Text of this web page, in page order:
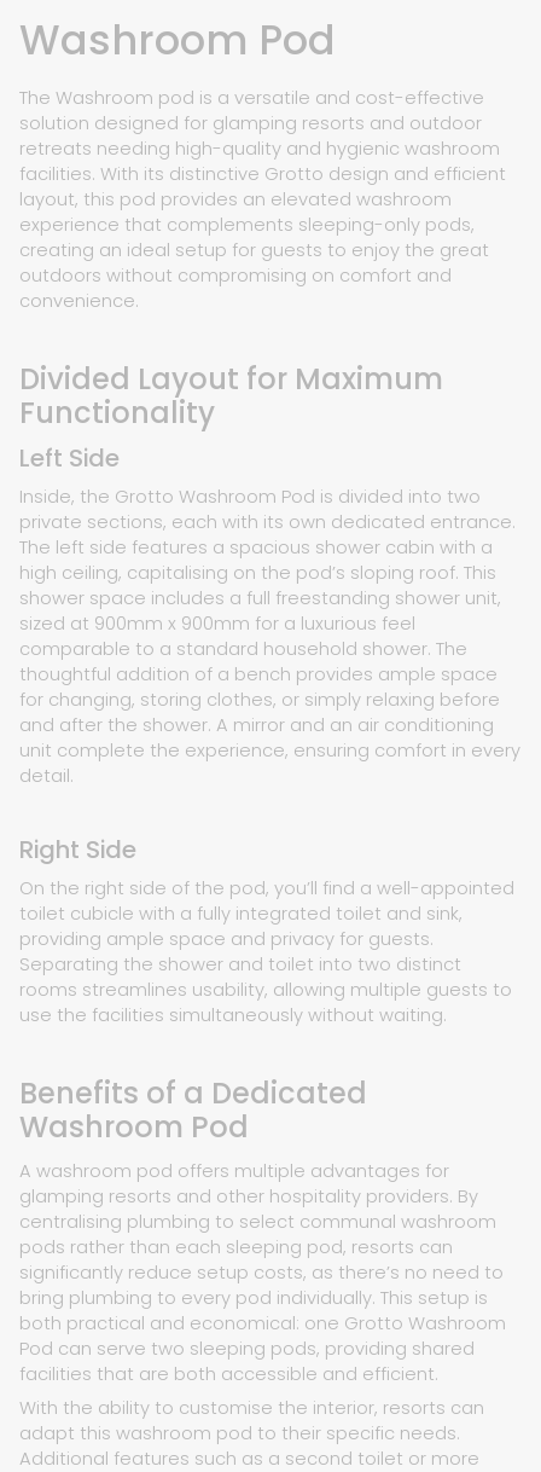
Washroom Pod
The Washroom pod is a versatile and cost-effective
solution designed for glamping resorts and outdoor
retreats needing high-quality and hygienic washroom
facilities. With its distinctive Grotto design and efficient
layout, this pod provides an elevated washroom
experience that complements sleeping-only pods,
creating an ideal setup for guests to enjoy the great
outdoors without compromising on comfort and
convenience.
Divided Layout for Maximum
Functionality
Left Side
Inside, the Grotto Washroom Pod is divided into two
private sections, each with its own dedicated entrance.
The left side features a spacious shower cabin with a
high ceiling, capitalising on the pod’s sloping roof. This
shower space includes a full freestanding shower unit,
sized at 900mm x 900mm for a luxurious feel
comparable to a standard household shower. The
thoughtful addition of a bench provides ample space
for changing, storing clothes, or simply relaxing before
and after the shower. A mirror and an air conditioning
unit complete the experience, ensuring comfort in every
detail.
Right Side
On the right side of the pod, you’ll find a well-appointed
toilet cubicle with a fully integrated toilet and sink,
providing ample space and privacy for guests.
Separating the shower and toilet into two distinct
rooms streamlines usability, allowing multiple guests to
use the facilities simultaneously without waiting.
Benefits of a Dedicated
Washroom Pod
A washroom pod offers multiple advantages for
glamping resorts and other hospitality providers. By
centralising plumbing to select communal washroom
pods rather than each sleeping pod, resorts can
significantly reduce setup costs, as there’s no need to
bring plumbing to every pod individually. This setup is
both practical and economical: one Grotto Washroom
Pod can serve two sleeping pods, providing shared
facilities that are both accessible and efficient.
With the ability to customise the interior, resorts can
adapt this washroom pod to their specific needs.
Additional features such as a second toilet or more